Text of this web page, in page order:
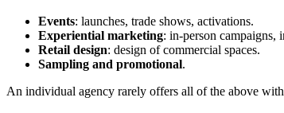
Events: launches, trade shows, activations.
Experiential marketing: in-person campaigns,
Retail design: design of commercial spaces.
Sampling and promotional.
An individual agency rarely offers all of the above